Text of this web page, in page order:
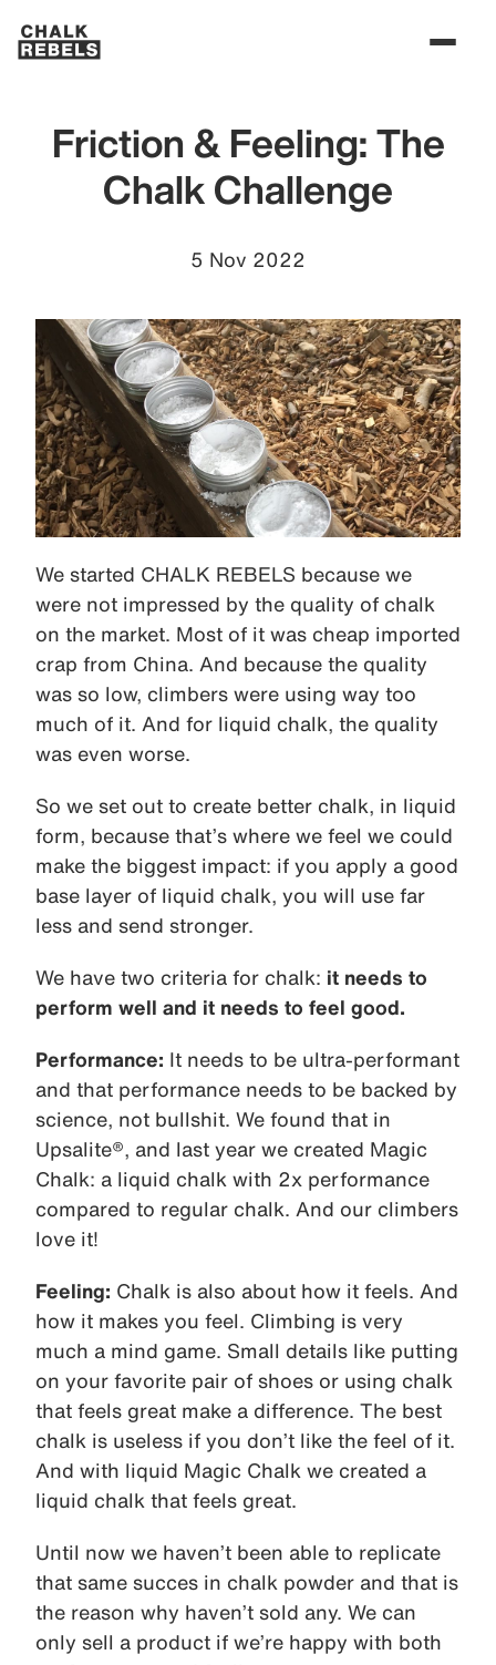
Friction & Feeling: The
Chalk Challenge
5 Nov 2022
We started CHALK REBELS because we
were not impressed by the quality of chalk
on the market. Most of it was cheap imported
crap from China. And because the quality
was so low, climbers were using way too
much of it. And for liquid chalk, the quality
was even worse.
So we set out to create better chalk, in liquid
form, because that’s where we feel we could
make the biggest impact: if you apply a good
base layer of liquid chalk, you will use far
less and send stronger.
We have two criteria for chalk: it needs to
perform well and it needs to feel good.
Performance: It needs to be ultra-performant
and that performance needs to be backed by
science, not bullshit. We found that in
Upsalite®, and last year we created Magic
Chalk: a liquid chalk with 2x performance
compared to regular chalk. And our climbers
love it!
Feeling: Chalk is also about how it feels. And
how it makes you feel. Climbing is very
much a mind game. Small details like putting
on your favorite pair of shoes or using chalk
that feels great make a difference. The best
chalk is useless if you don’t like the feel of it.
And with liquid Magic Chalk we created a
liquid chalk that feels great.
Until now we haven’t been able to replicate
that same succes in chalk powder and that is
the reason why haven’t sold any. We can
only sell a product if we’re happy with both